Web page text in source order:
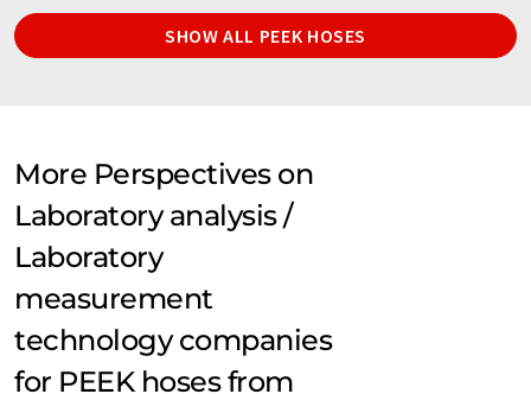
SHOW ALL PEEK HOSES
More Perspectives on
Laboratory analysis /
Laboratory
measurement
technology companies
for PEEK hoses from